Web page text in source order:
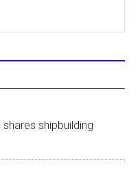
shares shipbuilding